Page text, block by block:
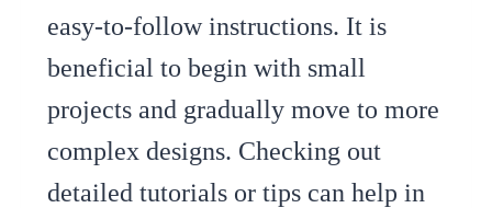
easy-to-follow instructions. It is
beneficial to begin with small
projects and gradually move to more
complex designs. Checking out
detailed tutorials or tips can help in